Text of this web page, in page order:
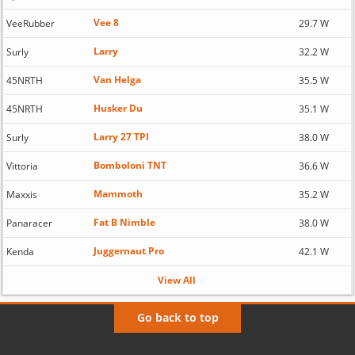
VeeRubber Vee 8 29.7 W
Surly Larry 32.2 W
45NRTH Van Helga 35.5 W
45NRTH Husker Du 35.1 W
Surly Larry 27 TPI 38.0 W
Vittoria Bomboloni TNT 36.6 W
Maxxis Mammoth 35.2 W
Panaracer Fat B Nimble 38.0 W
Kenda Juggernaut Pro 42.1 W
View All
Go back to top